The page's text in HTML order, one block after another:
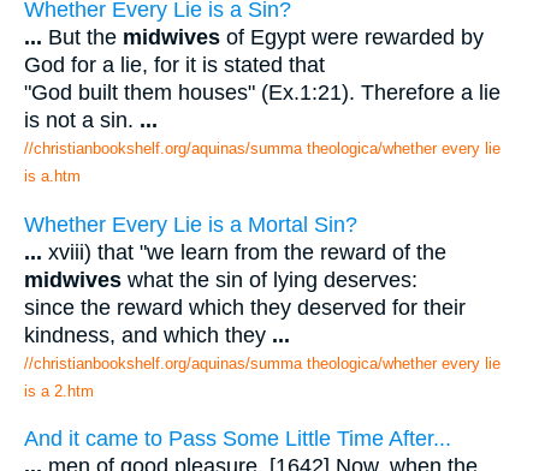
Whether Every Lie is a Sin?
... But the midwives of Egypt were rewarded by
God for a lie, for it is stated that
"God built them houses" (Ex.1:21). Therefore a lie
is not a sin. ...
//christianbookshelf.org/aquinas/summa theologica/whether every lie
is a.htm
Whether Every Lie is a Mortal Sin?
... xviii) that "we learn from the reward of the
midwives what the sin of lying deserves:
since the reward which they deserved for their
kindness, and which they ...
//christianbookshelf.org/aquinas/summa theologica/whether every lie
is a 2.htm
And it came to Pass Some Little Time After...